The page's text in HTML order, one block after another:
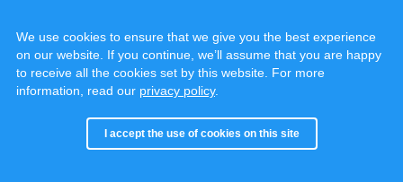
© 2020 - 2025, all rights reserved.Cookies & Privacy
Built with
We use cookies to ensure that we give you the best experience
on our website. If you continue, we’ll assume that you are happy
to receive all the cookies set by this website. For more
information, read our privacy policy.
I accept the use of cookies on this site